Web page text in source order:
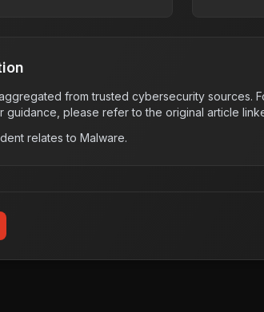
from trusted cybersecurity sources.
guidance, please refer to the original article
relates to Malware.